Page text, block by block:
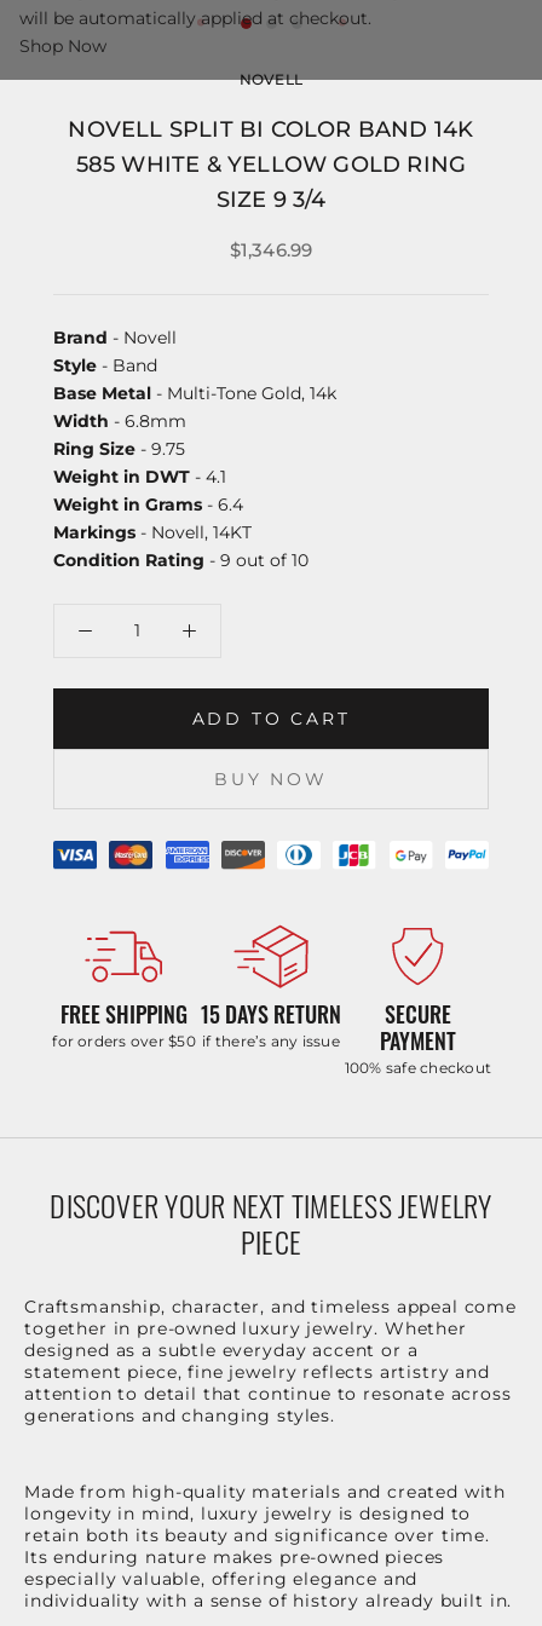
NOVELL
NOVELL SPLIT BI COLOR BAND 14K
585 WHITE & YELLOW GOLD RING
SIZE 9 3/4
$1,346.99
Brand - Novell
Style - Band
Base Metal - Multi-Tone Gold, 14k
Width - 6.8mm
Ring Size - 9.75
Weight in DWT - 4.1
Weight in Grams - 6.4
Markings - Novell, 14KT
Condition Rating - 9 out of 10
ADD TO CART
BUY NOW
FREE SHIPPING
for orders over $50
15 DAYS RETURN
if there’s any issue
SECURE
PAYMENT
100% safe checkout
DISCOVER YOUR NEXT TIMELESS JEWELRY
PIECE
Craftsmanship, character, and timeless appeal come
together in pre-owned luxury jewelry. Whether
designed as a subtle everyday accent or a
statement piece, fine jewelry reflects artistry and
attention to detail that continue to resonate across
generations and changing styles.
Made from high-quality materials and created with
longevity in mind, luxury jewelry is designed to
retain both its beauty and significance over time.
Its enduring nature makes pre-owned pieces
especially valuable, offering elegance and
individuality with a sense of history already built in.
will be automatically applied at checkout.
Shop Now